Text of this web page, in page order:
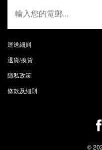
運送細則
退貨/換貨
隱私政策
條款及細則
©